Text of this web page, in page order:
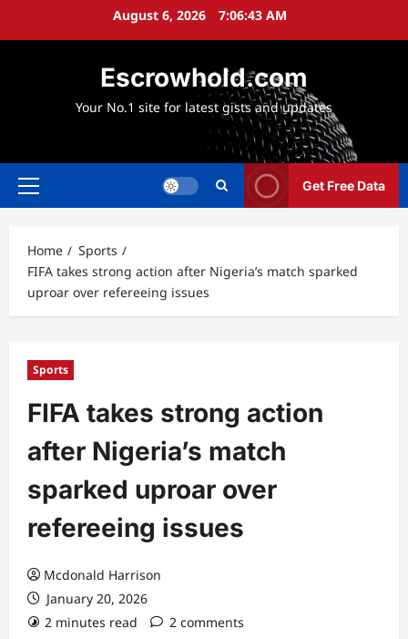
August 6, 2026 7:06:44 AM
Escrowhold.com
Your No.1 site for latest gists and updates
Primary
Get Free Data
Home
Sports
FIFA takes strong action after Nigeria’s match sparked
uproar over refereeing issues
Sports
FIFA takes strong action
after Nigeria’s match
sparked uproar over
refereeing issues
Mcdonald Harrison
January 20, 2026
2 minutes read
2 comments